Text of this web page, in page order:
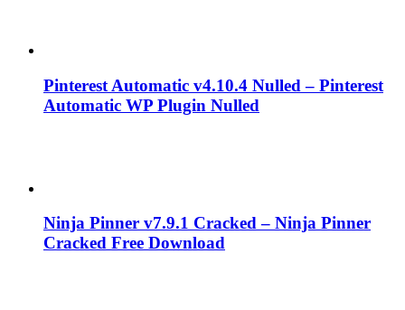
Pinterest Automatic v4.10.4 Nulled – Pinterest
Automatic WP Plugin Nulled
Ninja Pinner v7.9.1 Cracked – Ninja Pinner
Cracked Free Download